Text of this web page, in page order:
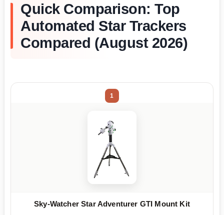
Quick Comparison: Top
Automated Star Trackers
Compared (August 2026)
1
Sky-Watcher Star Adventurer GTI Mount Kit